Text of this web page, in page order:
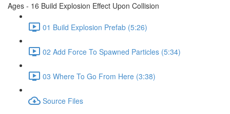
Ages - 16 Build Explosion Effect Upon Collision
01 Build Explosion Prefab (5:26)
02 Add Force To Spawned Particles (5:34)
03 Where To Go From Here (3:38)
Source Files